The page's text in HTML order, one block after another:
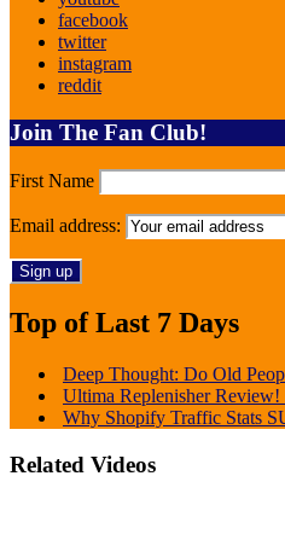
facebook
twitter
instagram
reddit
Join The Fan Club!
First Name
Email address:
Top of Last 7 Days
Deep Thought: Do Old
Ultima Replenisher Review!
Why Shopify Traffic Stats
Related Videos